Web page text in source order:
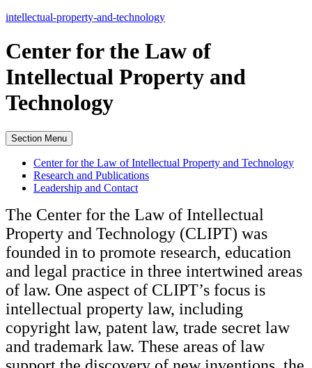
intellectual-property-and-technology
Center for the Law of
Intellectual Property and
Technology
Section Menu
Center for the Law of Intellectual Property and Technology
Research and Publications
Leadership and Contact
The Center for the Law of Intellectual
Property and Technology (CLIPT) was
founded in to promote research, education
and legal practice in three intertwined areas
of law. One aspect of CLIPT’s focus is
intellectual property law, including
copyright law, patent law, trade secret law
and trademark law. These areas of law